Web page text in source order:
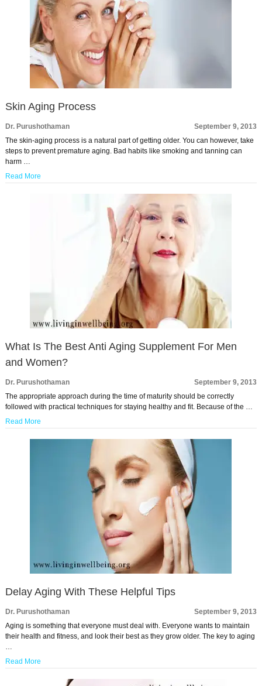
Skin Aging Process
Dr. Purushothaman
September 9, 2013
The skin-aging process is a natural part of getting older. You can however, take
steps to prevent premature aging. Bad habits like smoking and tanning can
harm …
Read More
What Is The Best Anti Aging Supplement For Men
and Women?
Dr. Purushothaman
September 9, 2013
The appropriate approach during the time of maturity should be correctly
followed with practical techniques for staying healthy and fit. Because of the …
Read More
Delay Aging With These Helpful Tips
Dr. Purushothaman
September 9, 2013
Aging is something that everyone must deal with. Everyone wants to maintain
their health and fitness, and look their best as they grow older. The key to aging
…
Read More